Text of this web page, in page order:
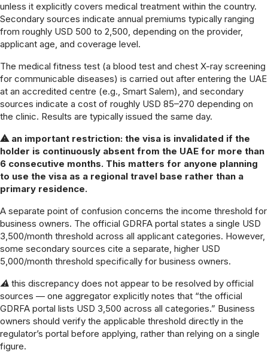
unless it explicitly covers medical treatment within the country.
Secondary sources indicate annual premiums typically ranging
from roughly USD 500 to 2,500, depending on the provider,
applicant age, and coverage level.
The medical fitness test (a blood test and chest X-ray screening
for communicable diseases) is carried out after entering the UAE
at an accredited centre (e.g., Smart Salem), and secondary
sources indicate a cost of roughly USD 85–270 depending on
the clinic. Results are typically issued the same day.
⚠ an important restriction: the visa is invalidated if the
holder is continuously absent from the UAE for more than
6 consecutive months. This matters for anyone planning
to use the visa as a regional travel base rather than a
primary residence.
A separate point of confusion concerns the income threshold for
business owners. The official GDRFA portal states a single USD
3,500/month threshold across all applicant categories. However,
some secondary sources cite a separate, higher USD
5,000/month threshold specifically for business owners.
⚠ this discrepancy does not appear to be resolved by official
sources — one aggregator explicitly notes that “the official
GDRFA portal lists USD 3,500 across all categories.” Business
owners should verify the applicable threshold directly in the
regulator’s portal before applying, rather than relying on a single
figure.